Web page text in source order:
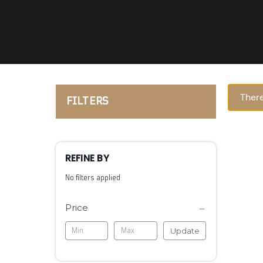
FILTERS
REFINE BY
No filters applied
Price
Update